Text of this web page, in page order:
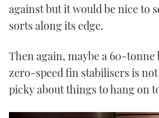
against but it would be nice to
sorts along its edge.
Then again, maybe a 60-
zero-speed fin stabilisers is
picky about things to hang on